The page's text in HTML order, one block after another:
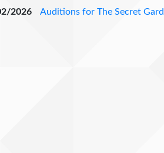
2026 Auditions for The Secret